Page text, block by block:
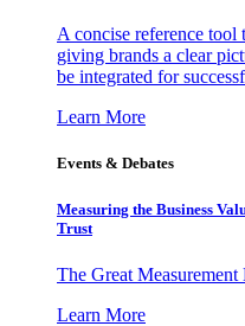
A concise reference tool
giving brands a clear
be integrated for
Learn More
Events & Debates
Measuring the Business
Trust
The Great Measurement
Learn More